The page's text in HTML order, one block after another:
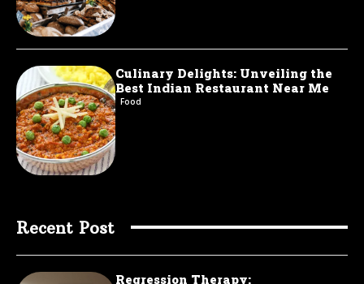
Culinary Delights: Unveiling the
Best Indian Restaurant Near Me
Food
Recent Post
Regression Therapy: